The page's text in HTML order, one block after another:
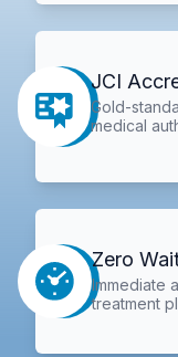
JCI
Gold-
medical
Zero
Immediate
treatment